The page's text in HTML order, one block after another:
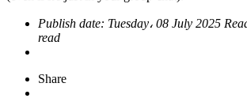
Publish date: Tuesday، 08 July 2025
read
Share